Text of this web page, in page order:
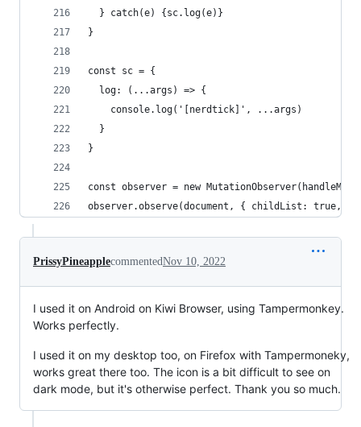
  } catch(e) {sc.log(e)}
}
const sc = {
  log: (...args) => {
    console.log('[nerdtick]', ...args)
  }
}
const observer = new
observer.observe(document, { childList: true,
PrissyPineapplecommentedNov 10, 2022
I used it on Android on Kiwi Browser, using Tampermonkey.
Works perfectly.
I used it on my desktop too, on Firefox with Tampermoneky,
works great there too. The icon is a bit difficult to see on
dark mode, but it's otherwise perfect. Thank you so much.